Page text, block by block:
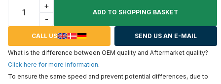
+
-
ADD TO SHOPPING BASKET
CALL US SEND US AN E-MAIL
What is the difference between OEM quality and Aftermarket quality?
Click here for more information.
To ensure the same speed and prevent potential differences, due to